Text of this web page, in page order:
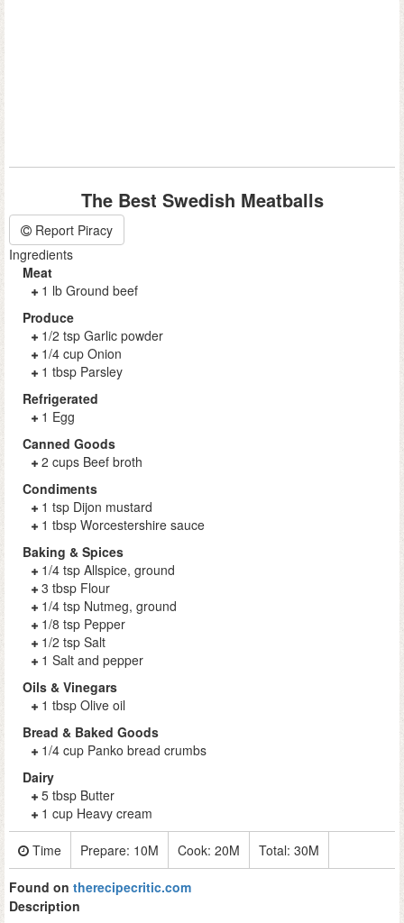
The Best Swedish Meatballs
Report Piracy
Ingredients
Meat
1 lb Ground beef
Produce
1/2 tsp Garlic powder
1/4 cup Onion
1 tbsp Parsley
Refrigerated
1 Egg
Canned Goods
2 cups Beef broth
Condiments
1 tsp Dijon mustard
1 tbsp Worcestershire sauce
Baking & Spices
1/4 tsp Allspice, ground
3 tbsp Flour
1/4 tsp Nutmeg, ground
1/8 tsp Pepper
1/2 tsp Salt
1 Salt and pepper
Oils & Vinegars
1 tbsp Olive oil
Bread & Baked Goods
1/4 cup Panko bread crumbs
Dairy
5 tbsp Butter
1 cup Heavy cream
Time Prepare: 10M Cook: 20M Total: 30M
Found on therecipecritic.com
Description